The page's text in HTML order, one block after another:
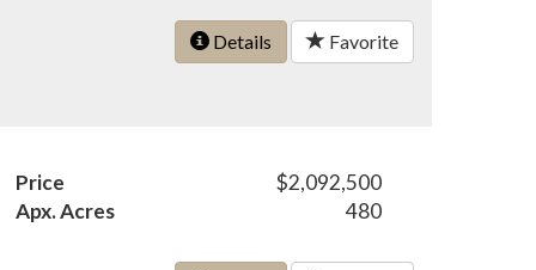
Details Favorite
Price
$2,092,500
Apx. Acres
480